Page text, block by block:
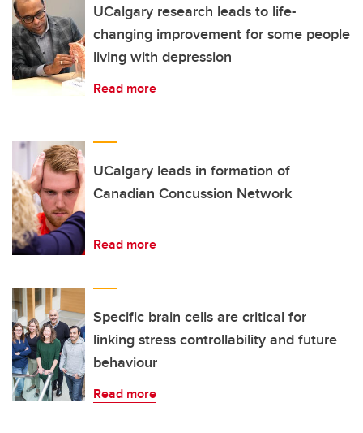
UCalgary research leads to life-
changing improvement for some people
living with depression
Read more
UCalgary leads in formation of
Canadian Concussion Network
Read more
Specific brain cells are critical for
linking stress controllability and future
behaviour
Read more